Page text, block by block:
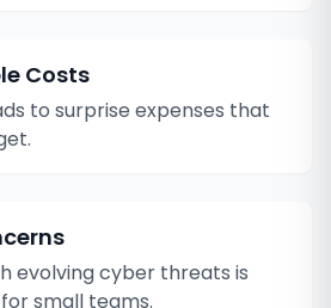
Costs
to surprise expenses that
evolving cyber threats is
small teams.